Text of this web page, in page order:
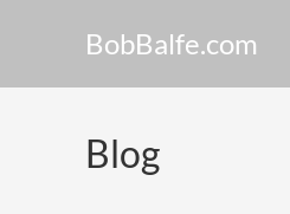
BobBalfe.com
Blog